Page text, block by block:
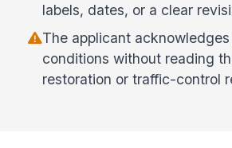
labels, dates, or a clear
The applicant
conditions without reading
restoration or traffic-control